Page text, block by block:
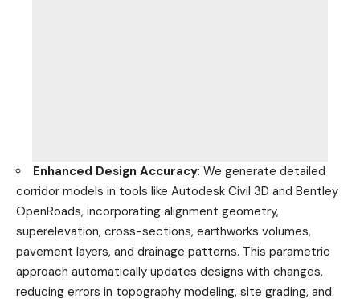
Enhanced Design Accuracy: We generate detailed
corridor models in tools like Autodesk Civil 3D and Bentley
OpenRoads, incorporating alignment geometry,
superelevation, cross-sections, earthworks volumes,
pavement layers, and drainage patterns. This parametric
approach automatically updates designs with changes,
reducing errors in topography modeling, site grading, and